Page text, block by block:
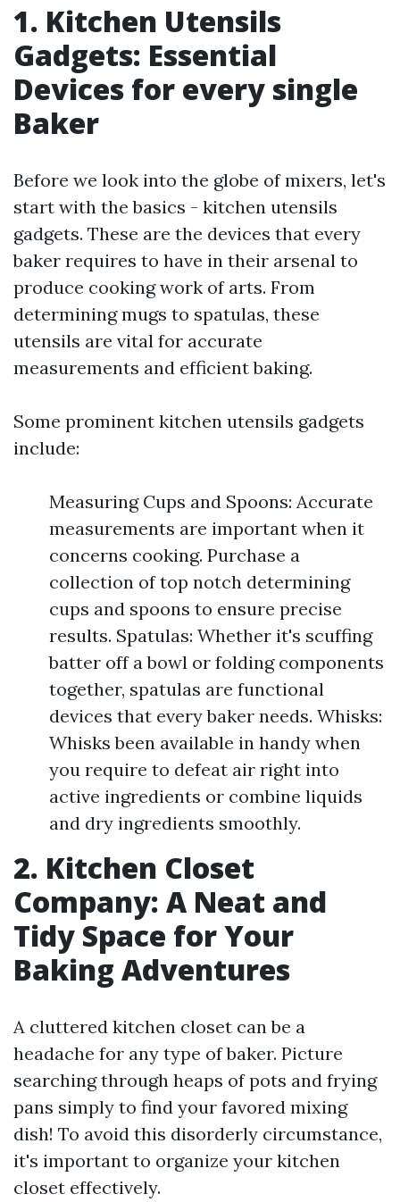
1. Kitchen Utensils
Gadgets: Essential
Devices for every single
Baker
Before we look into the globe of mixers, let's
start with the basics - kitchen utensils
gadgets. These are the devices that every
baker requires to have in their arsenal to
produce cooking work of arts. From
determining mugs to spatulas, these
utensils are vital for accurate
measurements and efficient baking.
Some prominent kitchen utensils gadgets
include:
Measuring Cups and Spoons: Accurate
measurements are important when it
concerns cooking. Purchase a
collection of top notch determining
cups and spoons to ensure precise
results. Spatulas: Whether it's scuffing
batter off a bowl or folding components
together, spatulas are functional
devices that every baker needs. Whisks:
Whisks been available in handy when
you require to defeat air right into
active ingredients or combine liquids
and dry ingredients smoothly.
2. Kitchen Closet
Company: A Neat and
Tidy Space for Your
Baking Adventures
A cluttered kitchen closet can be a
headache for any type of baker. Picture
searching through heaps of pots and frying
pans simply to find your favored mixing
dish! To avoid this disorderly circumstance,
it's important to organize your kitchen
closet effectively.